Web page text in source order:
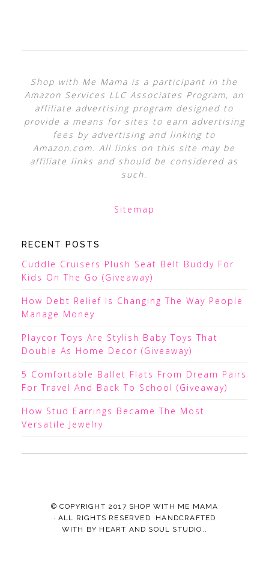
Shop with Me Mama is a participant in the
Amazon Services LLC Associates Program, an
affiliate advertising program designed to
provide a means for sites to earn advertising
fees by advertising and linking to
Amazon.com. All links on this site may be
affiliate links and should be considered as
such.
Sitemap
RECENT POSTS
Cuddle Cruisers Plush Seat Belt Buddy For
Kids On The Go (Giveaway)
How Debt Relief Is Changing The Way People
Manage Money
Playcor Toys Are Stylish Baby Toys That
Double As Home Decor (Giveaway)
5 Comfortable Ballet Flats From Dream Pairs
For Travel And Back To School (Giveaway)
How Stud Earrings Became The Most
Versatile Jewelry
© COPYRIGHT 2017 SHOP WITH ME MAMA
· ALL RIGHTS RESERVED ·HANDCRAFTED
WITH BY HEART AND SOUL STUDIO. .